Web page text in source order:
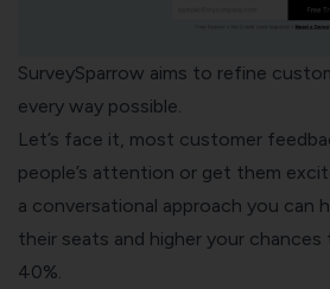
SurveySparrow aims to refine
every way possible.
Let’s face it, most customer
people’s attention or get them
a conversational approach you can
their seats and higher your
40%.